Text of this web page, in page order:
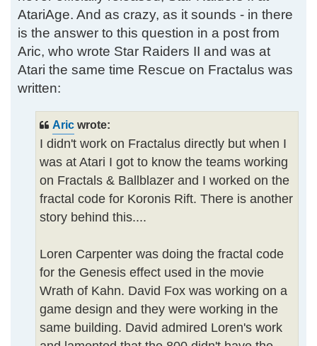
AtariAge. And as crazy, as it sounds - in there
is the answer to this question in a post from
Aric, who wrote Star Raiders II and was at
Atari the same time Rescue on Fractalus was
written:
Aricwrote:
I didn't work on Fractalus directly but when I
was at Atari I got to know the teams working
on Fractals & Ballblazer and I worked on the
fractal code for Koronis Rift. There is another
story behind this....
Loren Carpenter was doing the fractal code
for the Genesis effect used in the movie
Wrath of Kahn. David Fox was working on a
game design and they were working in the
same building. David admired Loren's work